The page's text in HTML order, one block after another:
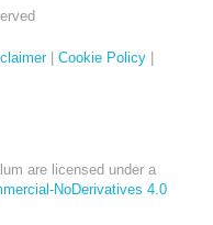
| Cookie Policy |
are licensed under a
NoDerivatives 4.0